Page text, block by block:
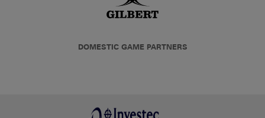
DOMESTIC GAME PARTNERS